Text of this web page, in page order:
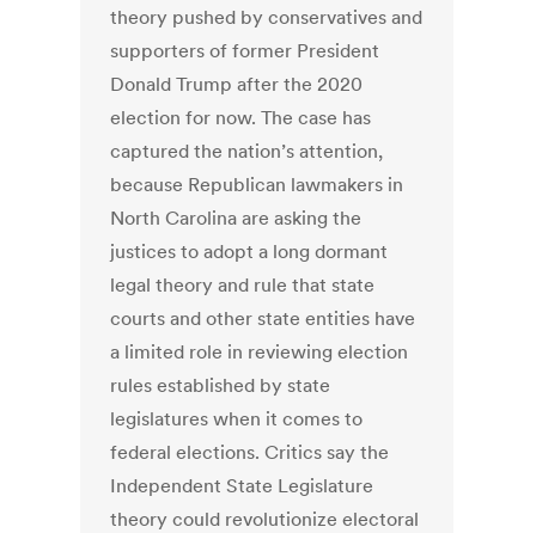
theory pushed by conservatives and
supporters of former President
Donald Trump after the 2020
election for now. The case has
captured the nation’s attention,
because Republican lawmakers in
North Carolina are asking the
justices to adopt a long dormant
legal theory and rule that state
courts and other state entities have
a limited role in reviewing election
rules established by state
legislatures when it comes to
federal elections. Critics say the
Independent State Legislature
theory could revolutionize electoral